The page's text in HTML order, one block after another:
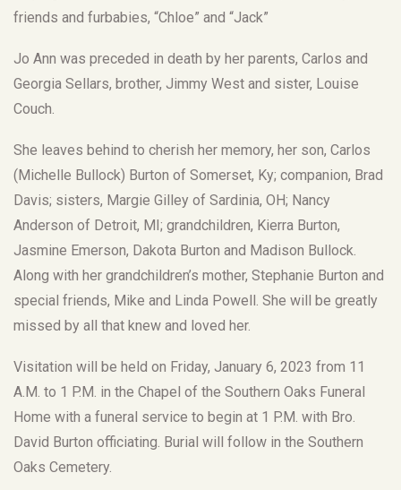
friends and furbabies, “Chloe” and “Jack”
Jo Ann was preceded in death by her parents, Carlos and
Georgia Sellars, brother, Jimmy West and sister, Louise
Couch.
She leaves behind to cherish her memory, her son, Carlos
(Michelle Bullock) Burton of Somerset, Ky; companion, Brad
Davis; sisters, Margie Gilley of Sardinia, OH; Nancy
Anderson of Detroit, MI; grandchildren, Kierra Burton,
Jasmine Emerson, Dakota Burton and Madison Bullock.
Along with her grandchildren’s mother, Stephanie Burton and
special friends, Mike and Linda Powell. She will be greatly
missed by all that knew and loved her.
Visitation will be held on Friday, January 6, 2023 from 11
A.M. to 1 P.M. in the Chapel of the Southern Oaks Funeral
Home with a funeral service to begin at 1 P.M. with Bro.
David Burton officiating. Burial will follow in the Southern
Oaks Cemetery.